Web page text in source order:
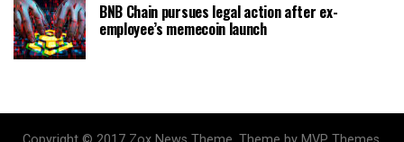
BNB Chain pursues legal action after ex-
employee’s memecoin launch